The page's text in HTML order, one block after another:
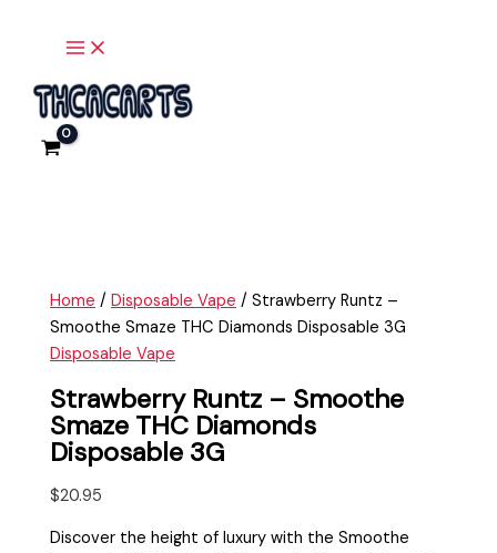
Home /Disposable Vape / Strawberry Runtz –
Smoothe Smaze THC Diamonds Disposable 3G
Disposable Vape
Strawberry Runtz – Smoothe
Smaze THC Diamonds
Disposable 3G
$20.95
Discover the height of luxury with the Smoothe
Runtz
Smoothe
Smaze
THC